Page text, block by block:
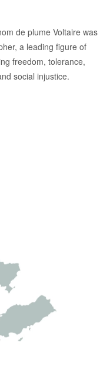
de plume Voltaire was
a leading figure of
freedom, tolerance,
social injustice.